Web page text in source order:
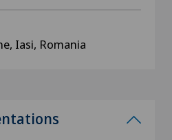
Iasi, Romania